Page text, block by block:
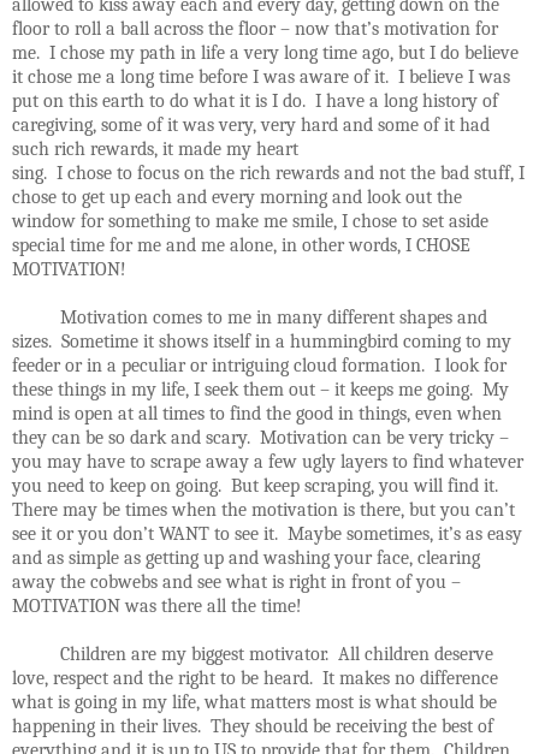
allowed to kiss away each and every day, getting down on the
floor to roll a ball across the floor – now that’s motivation for
me. I chose my path in life a very long time ago, but I do believe
it chose me a long time before I was aware of it. I believe I was
put on this earth to do what it is I do. I have a long history of
caregiving, some of it was very, very hard and some of it had
such rich rewards, it made my heart
sing. I chose to focus on the rich rewards and not the bad stuff, I
chose to get up each and every morning and look out the
window for something to make me smile, I chose to set aside
special time for me and me alone, in other words, I CHOSE
MOTIVATION!
Motivation comes to me in many different shapes and
sizes. Sometime it shows itself in a hummingbird coming to my
feeder or in a peculiar or intriguing cloud formation. I look for
these things in my life, I seek them out – it keeps me going. My
mind is open at all times to find the good in things, even when
they can be so dark and scary. Motivation can be very tricky –
you may have to scrape away a few ugly layers to find whatever
you need to keep on going. But keep scraping, you will find it.
There may be times when the motivation is there, but you can’t
see it or you don’t WANT to see it. Maybe sometimes, it’s as easy
and as simple as getting up and washing your face, clearing
away the cobwebs and see what is right in front of you –
MOTIVATION was there all the time!
Children are my biggest motivator. All children deserve
love, respect and the right to be heard. It makes no difference
what is going in my life, what matters most is what should be
happening in their lives. They should be receiving the best of